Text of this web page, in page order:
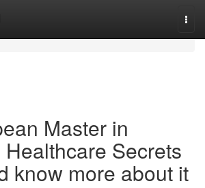
Master in
Secrets
know more about it